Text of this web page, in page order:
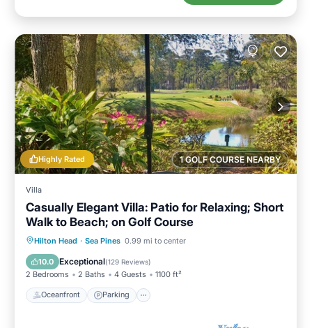
1 GOLF COURSE NEARBY
Highly Rated
Villa
Casually Elegant Villa: Patio for Relaxing; Short
Walk to Beach; on Golf Course
Hilton Head · Sea Pines 0.99 mi to center
10.0 Exceptional(129 Reviews)
2 Bedrooms 2 Baths 4 Guests 1100 ft²
Oceanfront Parking
Oceanfront Parking
Balcony/Terrace